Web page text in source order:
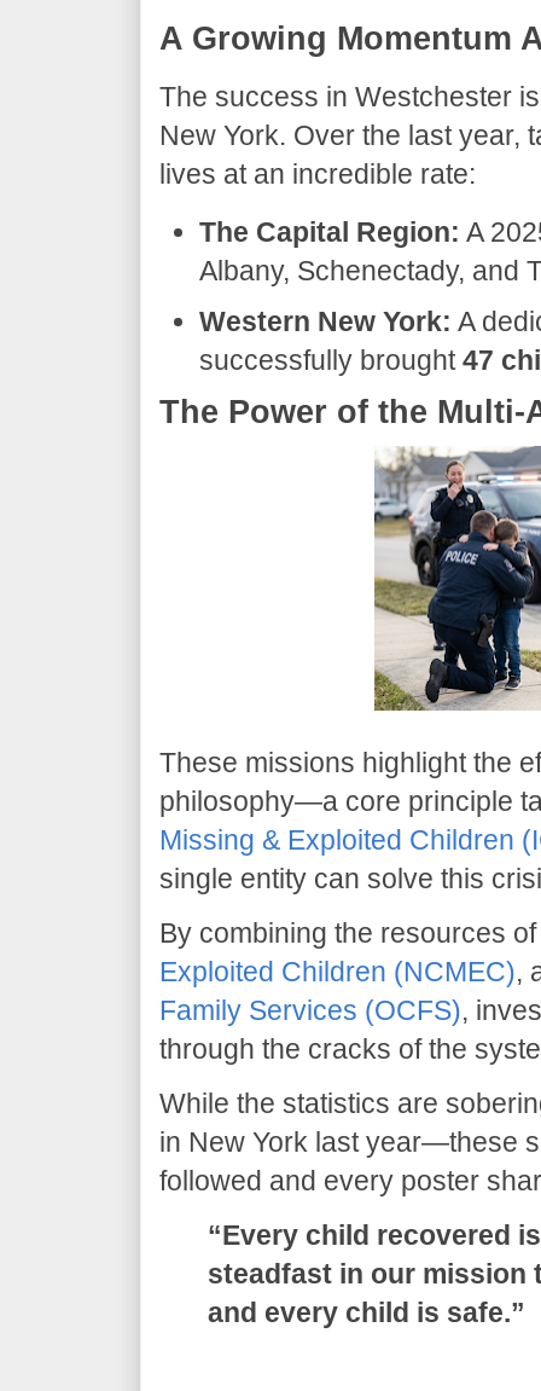
A Growing Momentum
​The success in Westchester
New York. Over the last year,
lives at an incredible rate:
The Capital Region: A
Albany, Schenectady, and
Western New York: A
successfully brought47
The Power of the Multi-
​These missions highlight the
philosophy—a core principle
Missing & Exploited Children
single entity can solve this
​By combining the resources
Exploited Children (NCMEC),
Family Services (OCFS),
through the cracks of the
​While the statistics are
in New York last year—these
followed and every poster
“Every child recovered
steadfast in our mission
and every child is safe.”